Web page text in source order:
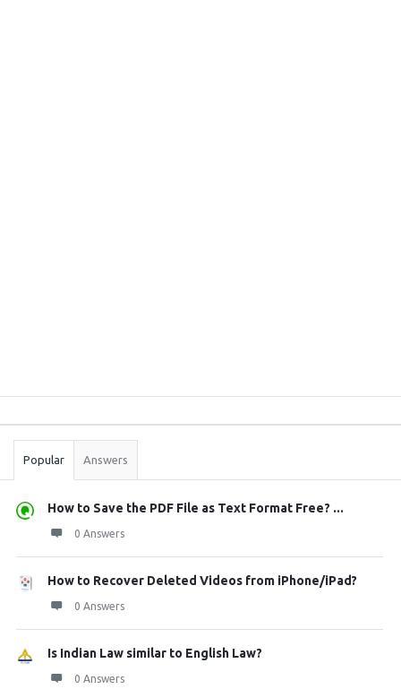
Stats
Popular Answers
How to Save the PDF File as Text Format Free? ...
0 Answers
How to Recover Deleted Videos from iPhone/iPad?
0 Answers
Is Indian Law similar to English Law?
0 Answers